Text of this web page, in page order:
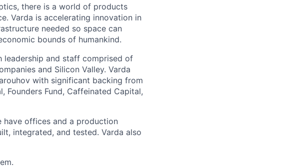
there is a world of products
Varda is accelerating innovation in
needed so space can
bounds of humankind.
leadership and staff comprised of
and Silicon Valley. Varda
with significant backing from
Founders Fund, Caffeinated Capital,
have offices and a production
integrated, and tested. Varda also